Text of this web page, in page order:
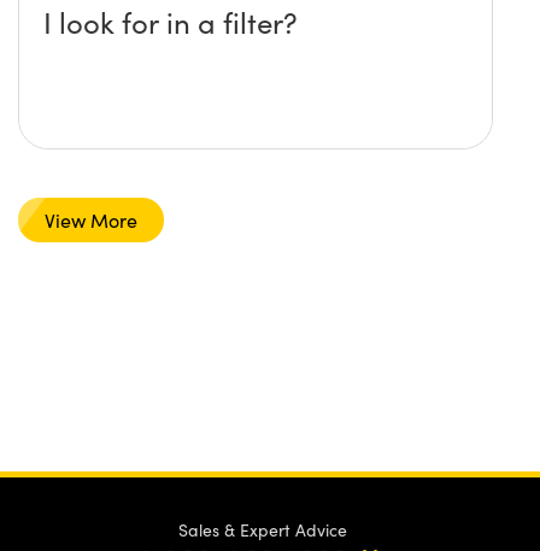
I look for in a filter?
View More
Sales & Expert Advice